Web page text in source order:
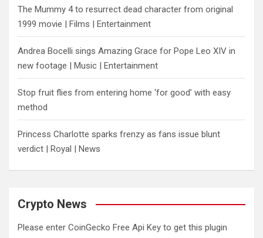
The Mummy 4 to resurrect dead character from original
1999 movie | Films | Entertainment
Andrea Bocelli sings Amazing Grace for Pope Leo XIV in
new footage | Music | Entertainment
​Stop fruit flies from entering home ‘for good’ with easy
method
Princess Charlotte sparks frenzy as fans issue blunt
verdict | Royal | News
Crypto News
Please enter CoinGecko Free Api Key to get this plugin